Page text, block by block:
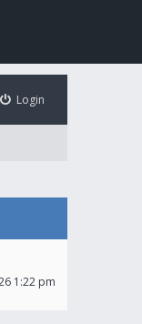
Login
1:22 pm